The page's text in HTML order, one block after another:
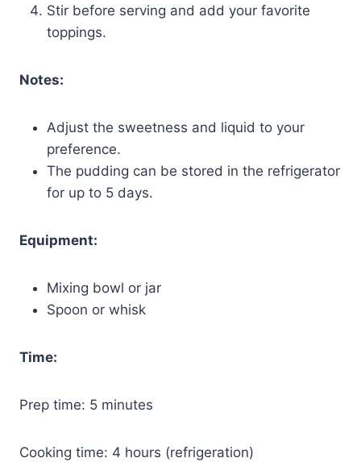
Stir before serving and add your favorite
toppings.
Notes:
Adjust the sweetness and liquid to your
preference.
The pudding can be stored in the refrigerator
for up to 5 days.
Equipment:
Mixing bowl or jar
Spoon or whisk
Time:
Prep time: 5 minutes
Cooking time: 4 hours (refrigeration)